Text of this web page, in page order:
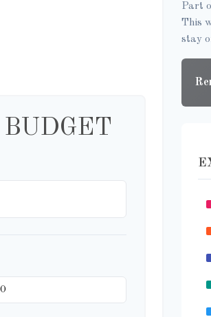
Part
This
stay